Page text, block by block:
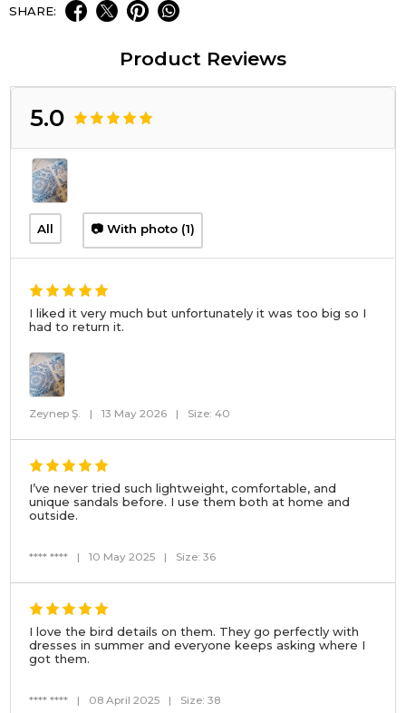
SHARE:
Product Reviews
5.0
All 📷 With photo (1)
I liked it very much but unfortunately it was too big so I
had to return it.
Zeynep Ş. | 13 May 2026 | Size: 40
I’ve never tried such lightweight, comfortable, and
unique sandals before. I use them both at home and
outside.
**** **** | 10 May 2025 | Size: 36
I love the bird details on them. They go perfectly with
dresses in summer and everyone keeps asking where I
got them.
**** **** | 08 April 2025 | Size: 38